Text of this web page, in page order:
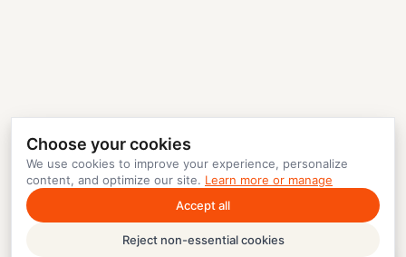
Choose your cookies
We use cookies to improve your experience, personalize
content, and optimize our site. Learn more or manage
Accept all
Reject non-essential cookies